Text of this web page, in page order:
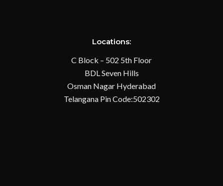
Locations:
C Block – 502 5th Floor
BDL Seven Hills
Osman Nagar Hyderabad
Telangana Pin Code:502302